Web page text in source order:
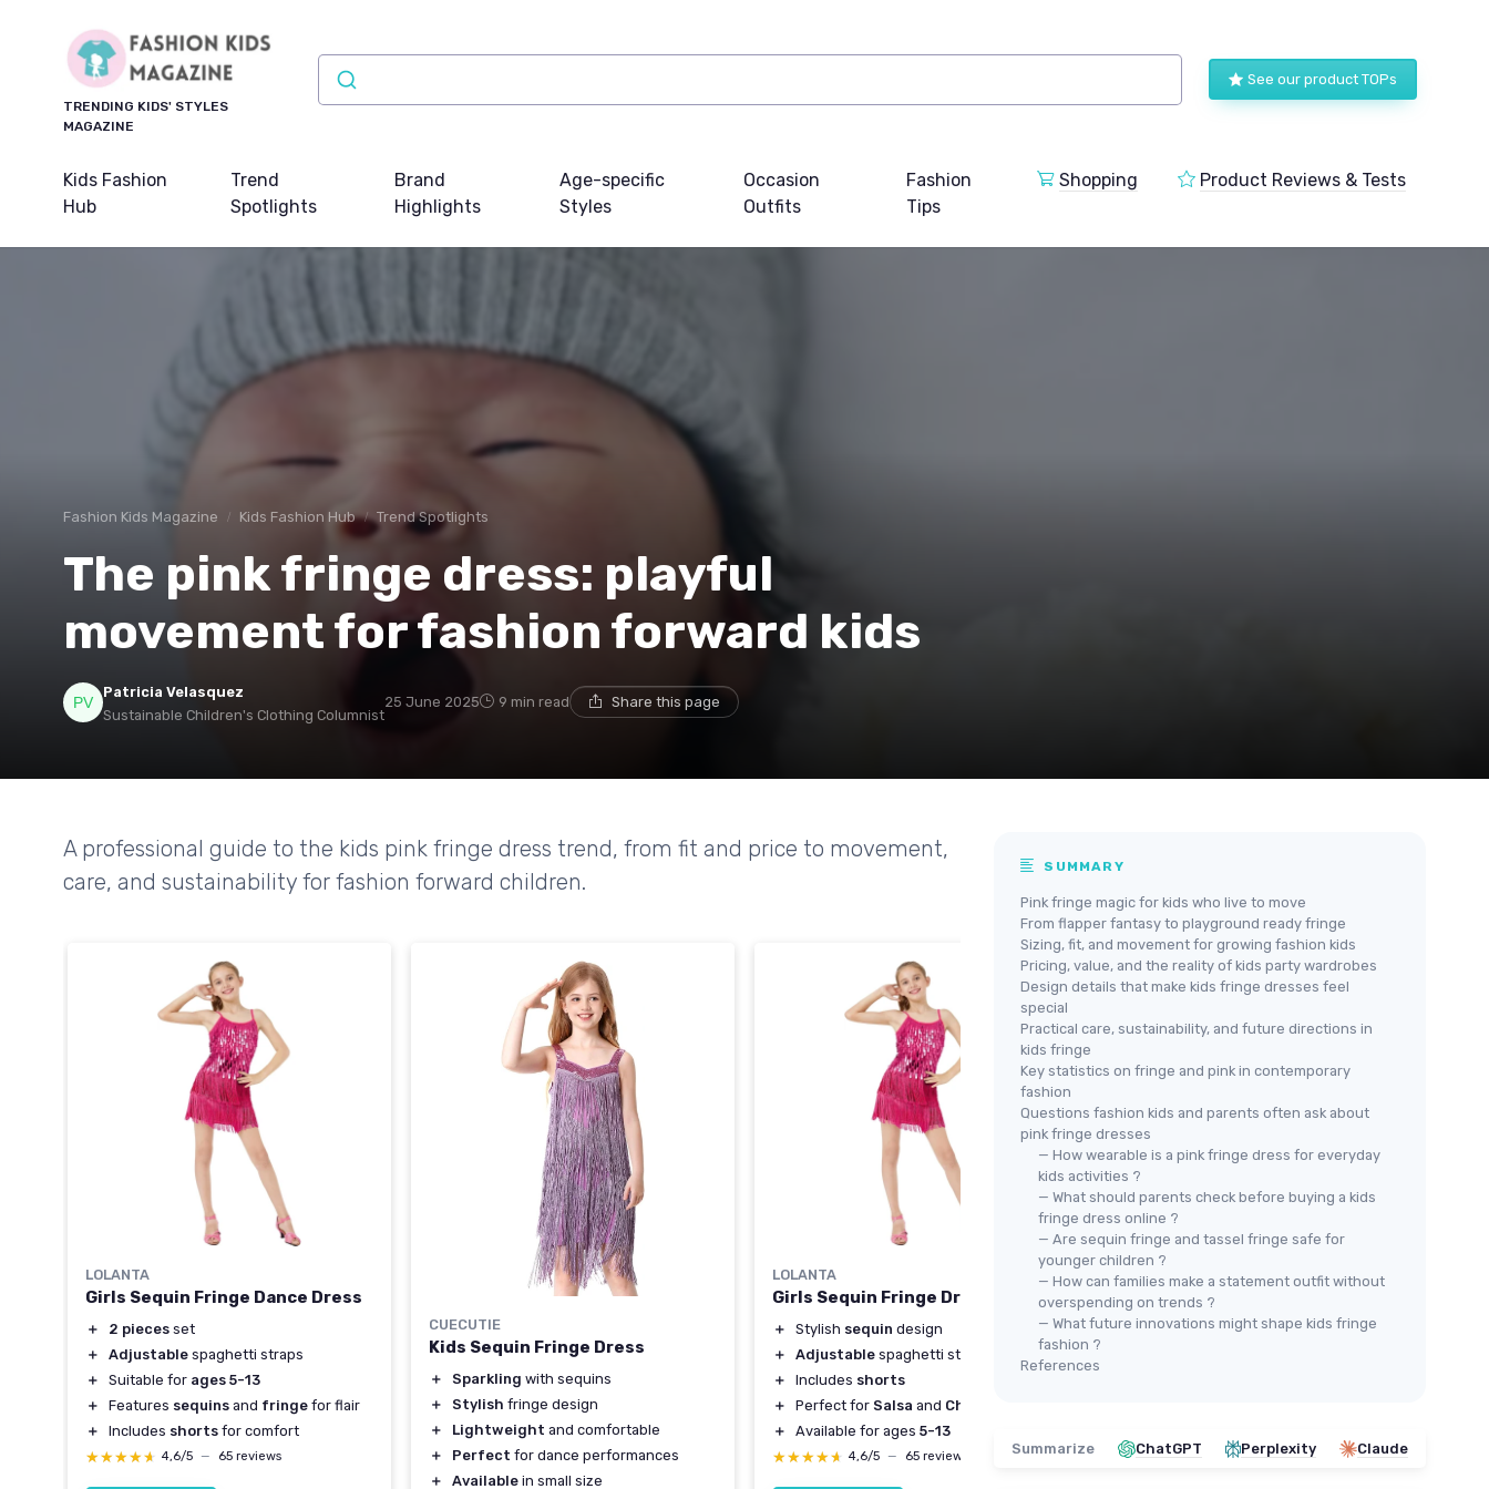
TRENDING KIDS' STYLES
MAGAZINE
See our product TOPs
Kids Fashion
Hub
Trend
Spotlights
Brand
Highlights
Age-specific
Styles
Occasion
Outfits
Fashion
Tips
Shopping Product Reviews & Tests
Fashion Kids Magazine Kids Fashion Hub Trend Spotlights
The pink fringe dress: playful
movement for fashion forward kids
Patricia Velasquez
Sustainable Children's Clothing Columnist
25 June 2025 9 min read Share this page
A professional guide to the kids pink fringe dress trend, from fit and price to movement,
care, and sustainability for fashion forward children.
LOLANTA
Girls Sequin Fringe Dance Dress
＋ 2 pieces set
＋
Adjustable spaghetti straps
＋
Suitable for ages 5-13
＋
Features sequins and fringe for flair
＋
Includes shorts for comfort
★★★★★
★★★★★ 4,6/5 — 65 reviews
CUECUTIE
Kids Sequin Fringe Dress
＋ Sparkling with sequins
＋
Stylish fringe design
＋
Lightweight and comfortable
＋
Perfect for dance performances
＋
Available in small size
LOLANTA
Girls Sequin Fringe Dress Set
＋ Stylish sequin design
＋
Adjustable spaghetti straps
＋
Includes shorts
＋
Perfect for Salsa and Cha Cha
＋
Available for ages 5-13
★★★★★
★★★★★ 4,6/5 — 65 reviews
SANMSONER
Girls Dance Dress 6-7 Years
Silver
＋ Elegantdesign with sequins
SUMMARY
Pink fringe magic for kids who live to move
From flapper fantasy to playground ready fringe
Sizing, fit, and movement for growing fashion kids
Pricing, value, and the reality of kids party wardrobes
Design details that make kids fringe dresses feel
special
Practical care, sustainability, and future directions in
kids fringe
Key statistics on fringe and pink in contemporary
fashion
Questions fashion kids and parents often ask about
pink fringe dresses
— How wearable is a pink fringe dress for everyday
kids activities ?
— What should parents check before buying a kids
fringe dress online ?
— Are sequin fringe and tassel fringe safe for
younger children ?
— How can families make a statement outfit without
overspending on trends ?
— What future innovations might shape kids fringe
fashion ?
References
Summarize ChatGPT Perplexity Claude